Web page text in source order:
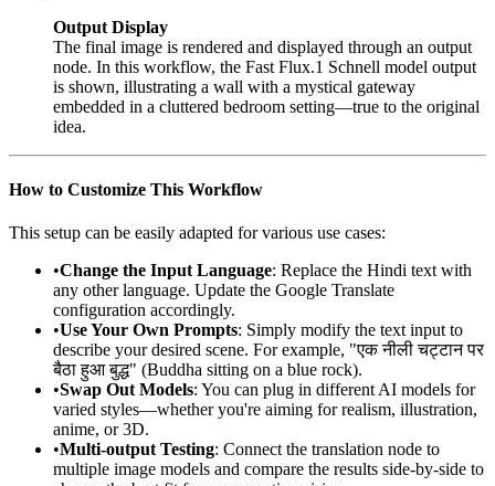
Output Display
The final image is rendered and displayed through an output
node. In this workflow, the Fast Flux.1 Schnell model output
is shown, illustrating a wall with a mystical gateway
embedded in a cluttered bedroom setting—true to the original
idea.
How to Customize This Workflow
This setup can be easily adapted for various use cases:
•Change the Input Language: Replace the Hindi text with
any other language. Update the Google Translate
configuration accordingly.
•Use Your Own Prompts: Simply modify the text input to
describe your desired scene. For example, "एक नीली चट्टान पर
बैठा हुआ बुद्ध" (Buddha sitting on a blue rock).
•Swap Out Models: You can plug in different AI models for
varied styles—whether you're aiming for realism, illustration,
anime, or 3D.
•Multi-output Testing: Connect the translation node to
multiple image models and compare the results side-by-side to